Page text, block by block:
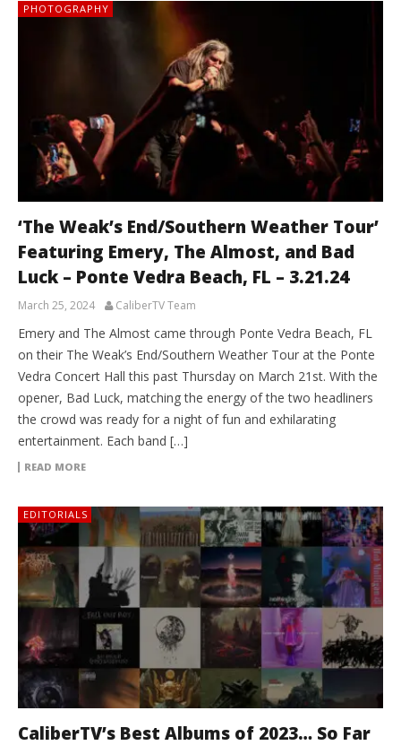
PHOTOGRAPHY
‘The Weak’s End/Southern Weather Tour’
Featuring Emery, The Almost, and Bad
Luck – Ponte Vedra Beach, FL – 3.21.24
March 25, 2024 CaliberTV Team
Emery and The Almost came through Ponte Vedra Beach, FL
on their The Weak’s End/Southern Weather Tour at the Ponte
Vedra Concert Hall this past Thursday on March 21st. With the
opener, Bad Luck, matching the energy of the two headliners
the crowd was ready for a night of fun and exhilarating
entertainment. Each band […]
READ MORE
EDITORIALS
CaliberTV’s Best Albums of 2023… So Far